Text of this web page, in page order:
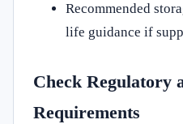
Recommended
life guidance if
Check Regulatory
Requirements